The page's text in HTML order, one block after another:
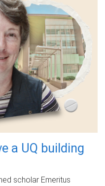
a UQ building
scholar Emeritus